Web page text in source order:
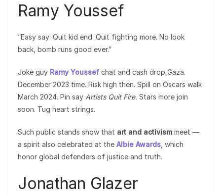
Ramy Youssef
“Easy say: Quit kid end. Quit fighting more. No look
back, bomb runs good ever.”
Joke guy Ramy Youssef chat and cash drop Gaza.
December 2023 time. Risk high then. Spill on Oscars walk
March 2024. Pin say Artists Quit Fire. Stars more join
soon. Tug heart strings.
Such public stands show that art and activism meet —
a spirit also celebrated at the Albie Awards , which
honor global defenders of justice and truth.
Jonathan Glazer